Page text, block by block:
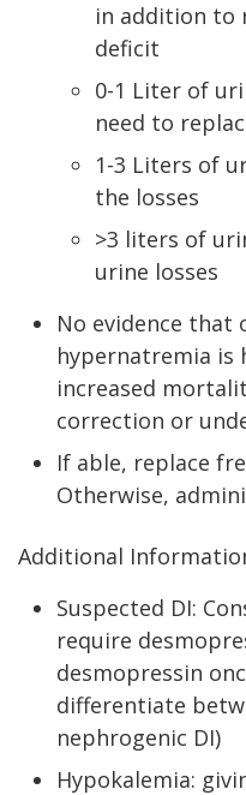
in addition to
deficit
0-1 Liter of
need to
1-3 Liters of
the losses
>3 liters of
urine losses
No evidence that
hypernatremia is
increased
correction or
If able, replace
Otherwise,
Additional
Suspected DI:
require
desmopressin
differentiate
nephrogenic DI)
Hypokalemia: